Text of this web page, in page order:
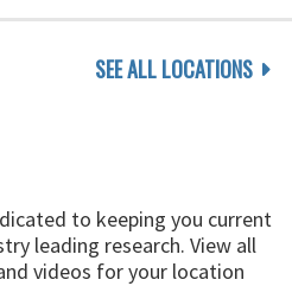
SEE ALL LOCATIONS
to keeping you current
leading research. View all
videos for your location